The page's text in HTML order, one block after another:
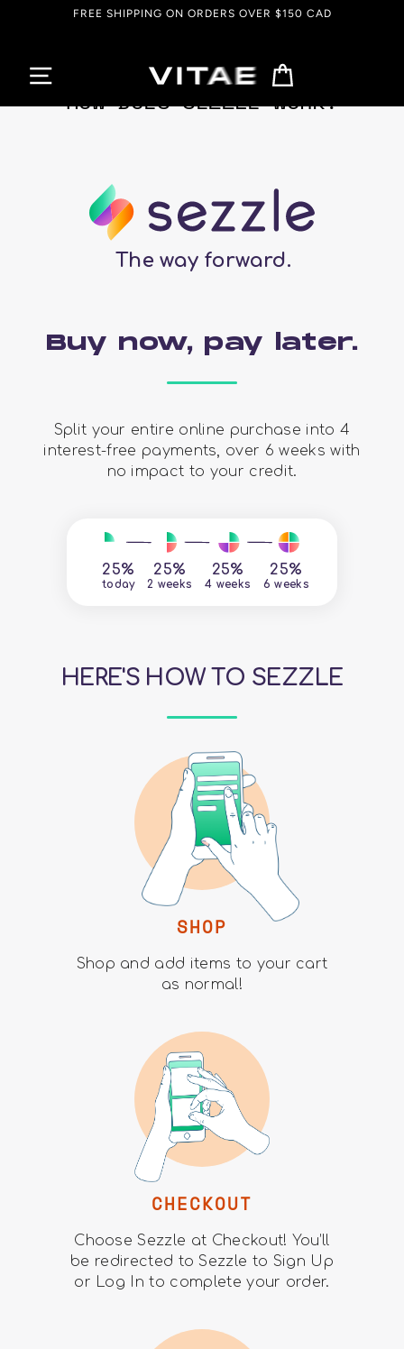
FREE SHIPPING ON ORDERS OVER $150 CAD
HOW DOES SEZZLE WORK?
The way forward.
Buy now, pay later.
Split your entire online purchase into 4
interest-free payments, over 6 weeks with
no impact to your credit.
25%
today
25%
2 weeks
25%
4 weeks
25%
6 weeks
HERE'S HOW TO SEZZLE
SHOP
Shop and add items to your cart
as normal!
CHECKOUT
Choose Sezzle at Checkout! You’ll
be redirected to Sezzle to Sign Up
or Log In to complete your order.